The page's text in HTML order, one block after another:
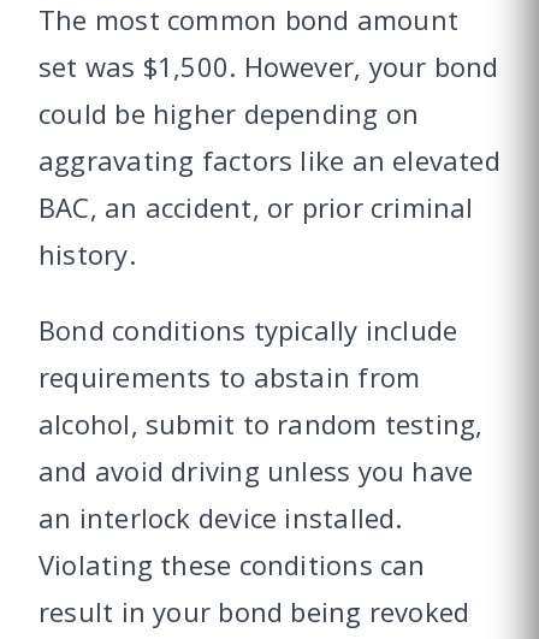
The most common bond amount
set was $1,500. However, your bond
could be higher depending on
aggravating factors like an elevated
BAC, an accident, or prior criminal
history.
Bond conditions typically include
requirements to abstain from
alcohol, submit to random testing,
and avoid driving unless you have
an interlock device installed.
Violating these conditions can
result in your bond being revoked